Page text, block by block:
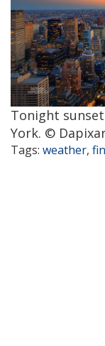
Tonight
York. ©
Tags: weather,